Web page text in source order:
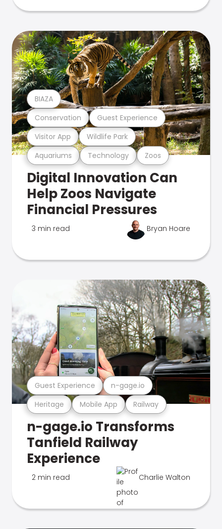
Aquariums Technology Zoos
Visitor App Wildlife Park
Conservation Guest Experience
BIAZA
Digital Innovation Can
Help Zoos Navigate
Financial Pressures
3 min read Bryan Hoare
Heritage Mobile App Railway
Guest Experience n-gage.io
n-gage.io Transforms
Tanfield Railway
Experience
2 min read Charlie Walton